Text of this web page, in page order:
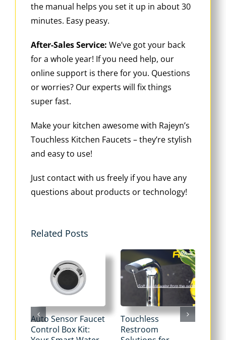
the manual helps you set it up in about 30
minutes. Easy peasy.
After-Sales Service: We’ve got your back
for a whole year! If you need help, our
online support is there for you. Questions
or worries? Our experts will fix things
super fast.
Make your kitchen awesome with Rajeyn’s
Touchless Kitchen Faucets – they’re stylish
and easy to use!
Just contact with us freely if you have any
questions about products or technology!
Related Posts
Auto Sensor Faucet
Control Box Kit:
Touchless
Restroom